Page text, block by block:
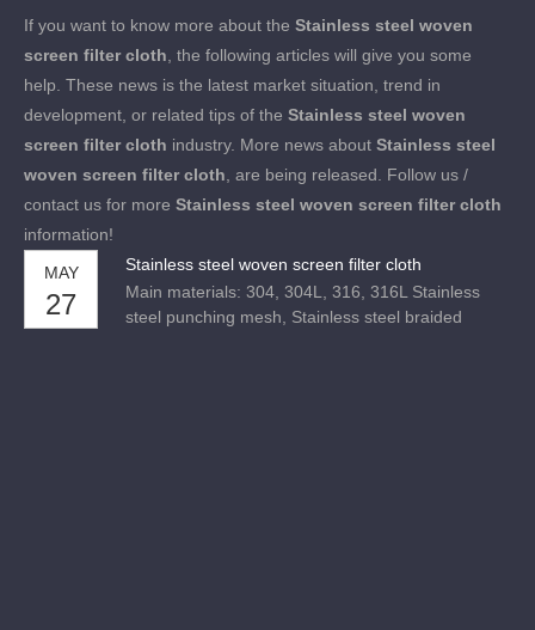
If you want to know more about the Stainless steel woven
screen filter cloth , the following articles will give you some
help. These news is the latest market situation, trend in
development, or related tips of the Stainless steel woven
screen filter cloth industry. More news about Stainless steel
woven screen filter cloth , are being released. Follow us /
contact us for more Stainless steel woven screen filter cloth
information!
MAY
27
Stainless steel woven screen filter cloth
Main materials: 304, 304L, 316, 316L Stainless
steel punching mesh, Stainless steel braided